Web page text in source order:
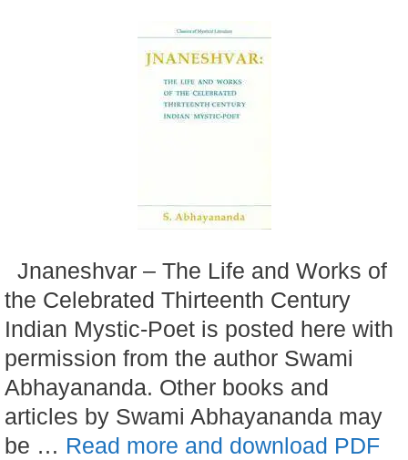
Jnaneshvar – The Life and Works of
the Celebrated Thirteenth Century
Indian Mystic-Poet is posted here with
permission from the author Swami
Abhayananda. Other books and
articles by Swami Abhayananda may
be … Read more and download PDF